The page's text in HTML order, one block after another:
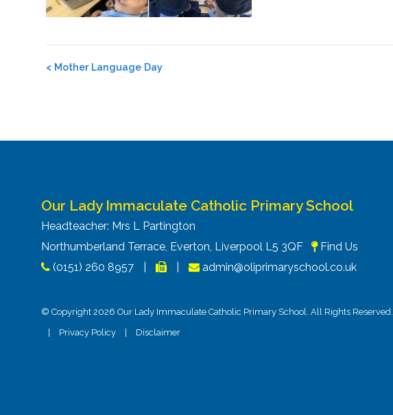
Post
< Mother Language Day
Our Lady Immaculate Catholic Primary School
Headteacher: Mrs L Partington
Northumberland Terrace, Everton, Liverpool L5 3QF
Find Us
(0151) 260 8957
admin@oliprimaryschool.co.uk
© Copyright 2026 Our Lady Immaculate Catholic Primary School. All Rights Reserved.
Privacy Policy Disclaimer